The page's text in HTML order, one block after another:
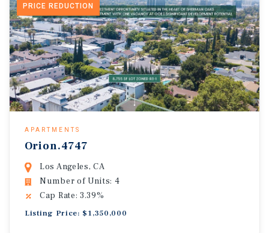
PRICE REDUCTION
APARTMENTS
Orion.4747
Los Angeles, CA
Number of Units: 4
Cap Rate: 3.39%
Listing Price: $1,350,000